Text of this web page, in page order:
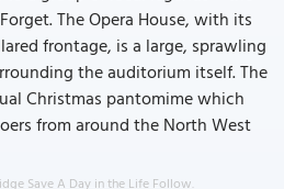
The Opera House, with its
frontage, is a large, sprawling
the auditorium itself. The
Christmas pantomime which
from around the North West
Save A Day in the Life Follow.